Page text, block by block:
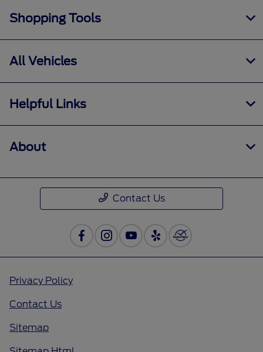
Shopping Tools
All Vehicles
Helpful Links
About
Contact Us
Privacy Policy
Contact Us
Sitemap